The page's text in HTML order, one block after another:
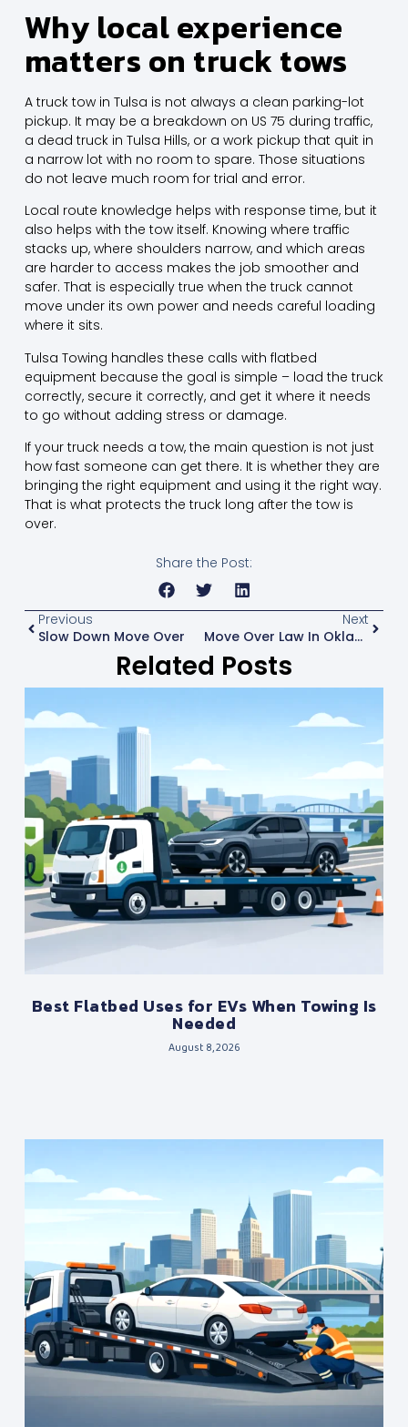
Why local experience
matters on truck tows
A truck tow in Tulsa is not always a clean parking-lot
pickup. It may be a breakdown on US 75 during traffic,
a dead truck in Tulsa Hills, or a work pickup that quit in
a narrow lot with no room to spare. Those situations
do not leave much room for trial and error.
Local route knowledge helps with response time, but it
also helps with the tow itself. Knowing where traffic
stacks up, where shoulders narrow, and which areas
are harder to access makes the job smoother and
safer. That is especially true when the truck cannot
move under its own power and needs careful loading
where it sits.
Tulsa Towing handles these calls with flatbed
equipment because the goal is simple – load the truck
correctly, secure it correctly, and get it where it needs
to go without adding stress or damage.
If your truck needs a tow, the main question is not just
how fast someone can get there. It is whether they are
bringing the right equipment and using it the right way.
That is what protects the truck long after the tow is
over.
Share the Post:
Previous
Slow Down Move Over
Next
Move Over Law In Oklahoma: What Drivers Do
Related Posts
Best Flatbed Uses for EVs When Towing Is
Needed
August 8, 2026